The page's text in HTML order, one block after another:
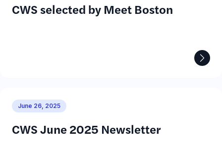
CWS selected by Meet Boston
June 26, 2025
CWS June 2025 Newsletter